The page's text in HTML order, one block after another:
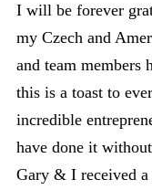
I will be forever
my Czech and
and team members
this is a toast to
incredible
have done it
Gary & I received